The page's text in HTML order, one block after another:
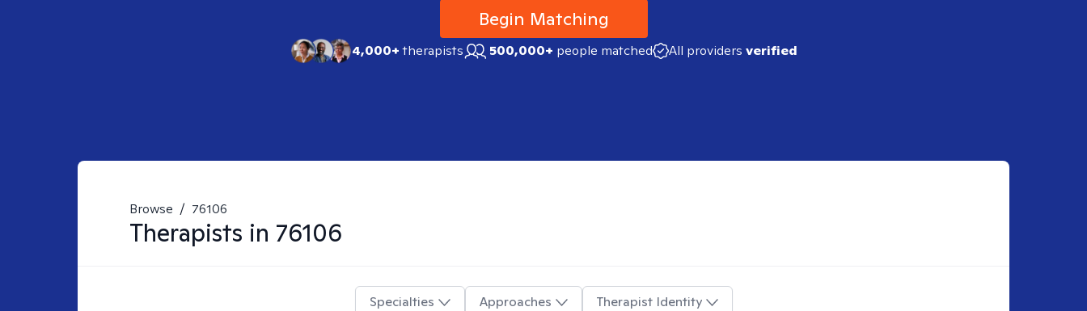
Begin Matching
4,000+therapists 500,000+ people matched All providers verified
Browse / 76106
Therapists in 76106
Specialties Approaches
Therapist Identity